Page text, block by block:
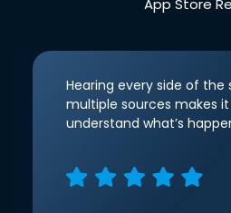
App Store
Hearing every side of the
multiple sources makes
understand what’s